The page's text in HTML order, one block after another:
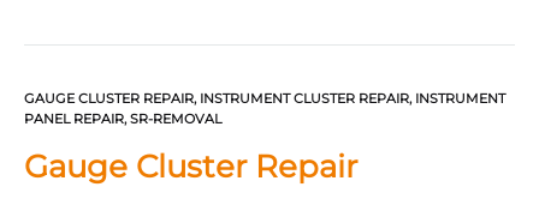
GAUGE CLUSTER REPAIR, INSTRUMENT CLUSTER REPAIR, INSTRUMENT
PANEL REPAIR,SR-REMOVAL
Gauge Cluster Repair